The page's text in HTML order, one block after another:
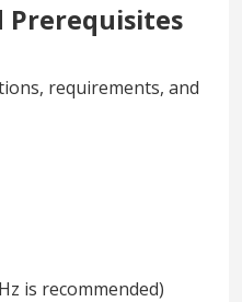
Prerequisites
requirements, and
is recommended)